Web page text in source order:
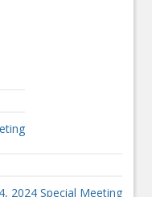
2024 Special Meeting